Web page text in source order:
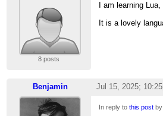
8 posts
I am learning
It is a lovely
Benjamin Jul 15, 2025;
In reply tothis post